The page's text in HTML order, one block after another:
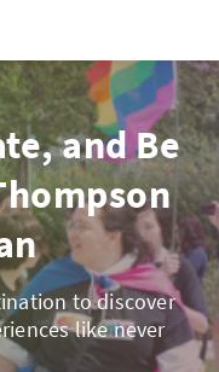
and Be
to discover
like never